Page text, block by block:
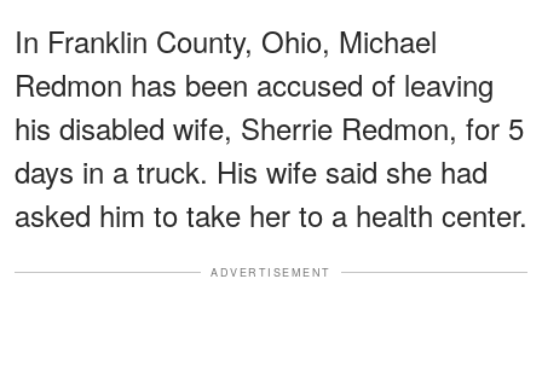
In Franklin County, Ohio, Michael
Redmon has been accused of leaving
his disabled wife, Sherrie Redmon, for 5
days in a truck. His wife said she had
asked him to take her to a health center.
ADVERTISEMENT